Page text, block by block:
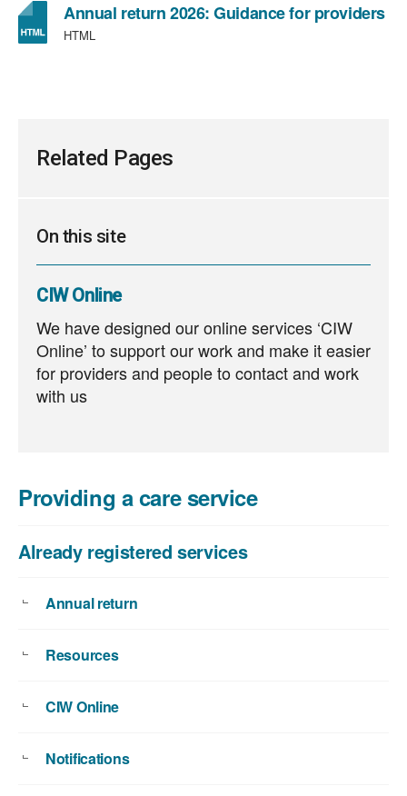
Annual return 2026: Guidance for providers
HTML
Related Pages
On this site
CIW Online
We have designed our online services ‘CIW
Online’ to support our work and make it easier
for providers and people to contact and work
with us
Providing a care service
Already registered services
Annual return
Resources
CIW Online
Notifications